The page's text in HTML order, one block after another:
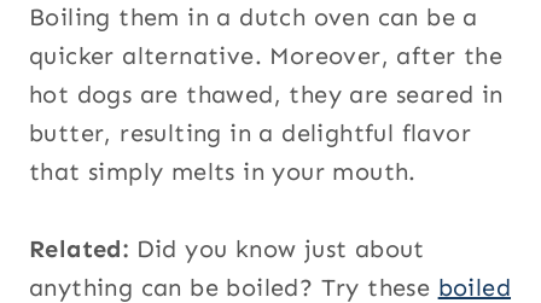
Boiling them in a dutch oven can be a
quicker alternative. Moreover, after the
hot dogs are thawed, they are seared in
butter, resulting in a delightful flavor
that simply melts in your mouth.
Related: Did you know just about
anything can be boiled? Try these boiled